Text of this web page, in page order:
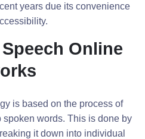
years due its convenience
Online
is based on the process of
words. This is done by
it down into individual